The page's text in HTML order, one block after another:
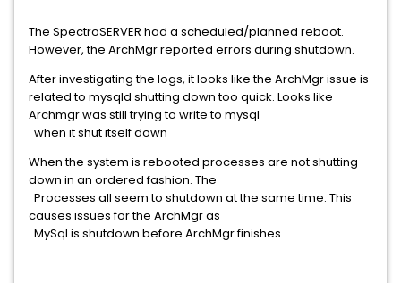
The SpectroSERVER had a scheduled/planned reboot.
However, the ArchMgr reported errors during shutdown.
After investigating the logs, it looks like the ArchMgr issue is
related to mysqld shutting down too quick. Looks like
Archmgr was still trying to write to mysql
when it shut itself down
When the system is rebooted processes are not shutting
down in an ordered fashion. The
Processes all seem to shutdown at the same time. This
causes issues for the ArchMgr as
MySql is shutdown before ArchMgr finishes.